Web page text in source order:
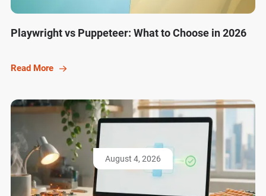
Playwright vs Puppeteer: What to Choose in 2026
Read More
August 4, 2026